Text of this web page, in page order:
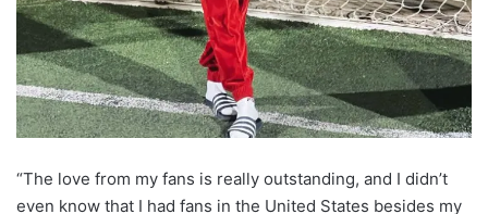
“The love from my fans is really outstanding, and I didn’t
even know that I had fans in the United States besides my